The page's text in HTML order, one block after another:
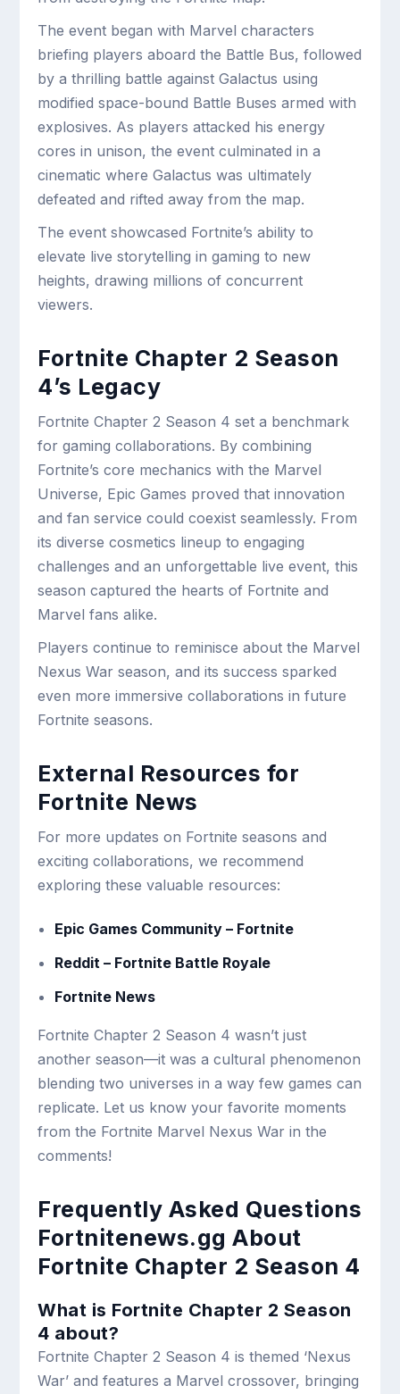
The event began with Marvel characters
briefing players aboard the Battle Bus, followed
by a thrilling battle against Galactus using
modified space-bound Battle Buses armed with
explosives. As players attacked his energy
cores in unison, the event culminated in a
cinematic where Galactus was ultimately
defeated and rifted away from the map.
The event showcased Fortnite’s ability to
elevate live storytelling in gaming to new
heights, drawing millions of concurrent
viewers.
Fortnite Chapter 2 Season
4’s Legacy
Fortnite Chapter 2 Season 4 set a benchmark
for gaming collaborations. By combining
Fortnite’s core mechanics with the Marvel
Universe, Epic Games proved that innovation
and fan service could coexist seamlessly. From
its diverse cosmetics lineup to engaging
challenges and an unforgettable live event, this
season captured the hearts of Fortnite and
Marvel fans alike.
Players continue to reminisce about the Marvel
Nexus War season, and its success sparked
even more immersive collaborations in future
Fortnite seasons.
External Resources for
Fortnite News
For more updates on Fortnite seasons and
exciting collaborations, we recommend
exploring these valuable resources:
Epic Games Community – Fortnite
Reddit – Fortnite Battle Royale
Fortnite News
Fortnite Chapter 2 Season 4 wasn’t just
another season—it was a cultural phenomenon
blending two universes in a way few games can
replicate. Let us know your favorite moments
from the Fortnite Marvel Nexus War in the
comments!
Frequently Asked Questions
Fortnitenews.gg About
Fortnite Chapter 2 Season 4
What is Fortnite Chapter 2 Season
4 about?
Fortnite Chapter 2 Season 4 is themed ‘Nexus
War’ and features a Marvel crossover, bringing